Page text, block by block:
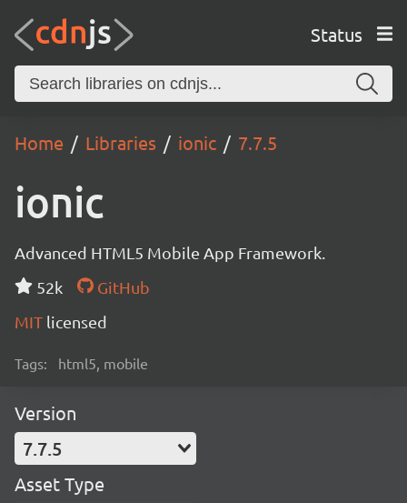
Status
Home Libraries ionic 7.7.5
ionic
Advanced HTML5 Mobile App Framework.
52k
GitHub
MIT licensed
Tags: html5, mobile
Version
7.7.5
Asset Type